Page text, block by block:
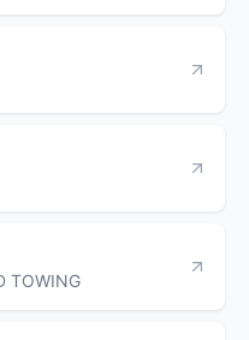
TOWING